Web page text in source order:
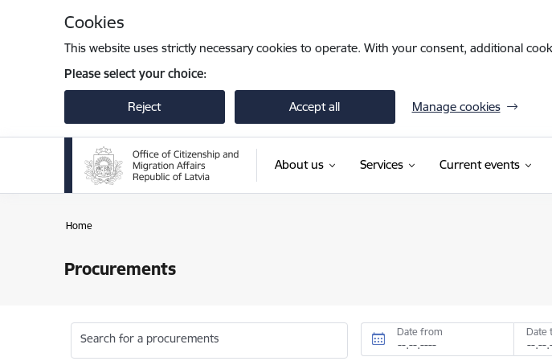
Cookies
This website uses strictly necessary cookies to operate. With your consent, additional
Please select your choice:
Reject Accept all Manage cookies
About us Services Current events
Home
Procurements
Search for a procurements Date from Date